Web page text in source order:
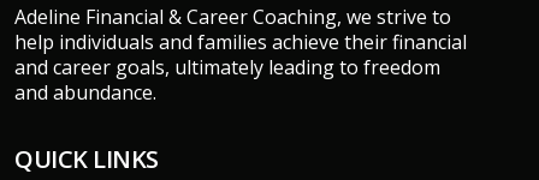
Adeline Financial & Career Coaching, we strive to
help individuals and families achieve their financial
and career goals, ultimately leading to freedom
and abundance.
QUICK LINKS